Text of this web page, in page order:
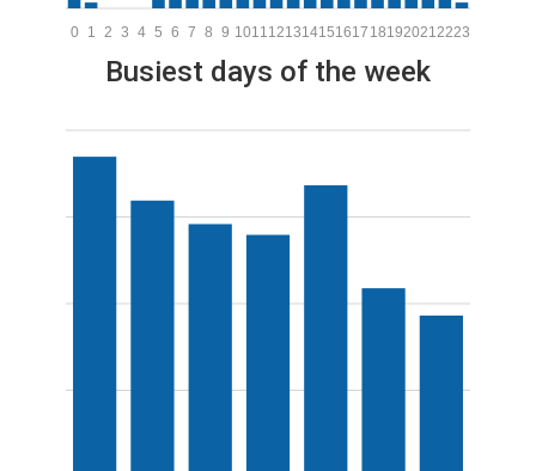
23
22
21
20
19
18
17
16
15
14
13
12
11
10
9
8
7
6
5
4
3
2
1
0
Busiest days of the week